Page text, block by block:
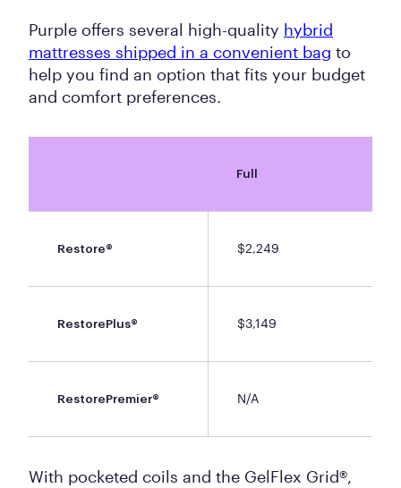
Purple offers several high-quality hybrid
mattresses shipped in a convenient bag to
help you find an option that fits your budget
and comfort preferences.
Full
Restore® $2,249
RestorePlus® $3,149
RestorePremier® N/A
With pocketed coils and the GelFlex Grid®,